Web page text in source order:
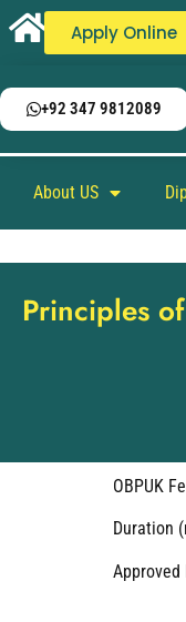
Apply Online
+92 347 9812089
About US
Principles
OBPUK
Duration
Approved